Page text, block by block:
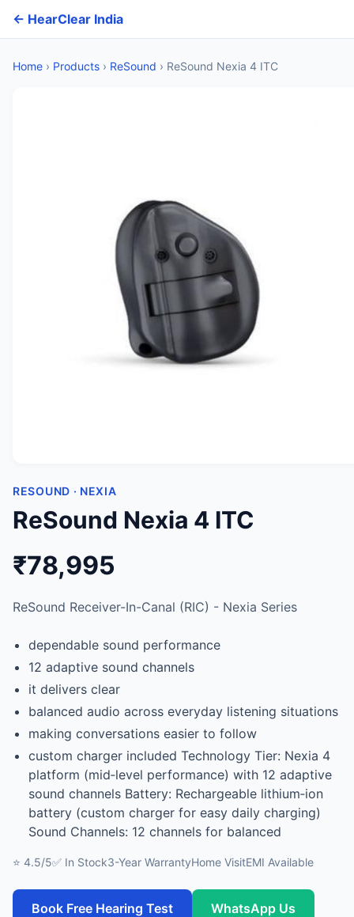
← HearClear India
Home › Products › ReSound › ReSound Nexia 4 ITC
RESOUND · NEXIA
ReSound Nexia 4 ITC
₹78,995
ReSound Receiver-In-Canal (RIC) - Nexia Series
dependable sound performance
12 adaptive sound channels
it delivers clear
balanced audio across everyday listening situations
making conversations easier to follow
custom charger included Technology Tier: Nexia 4
platform (mid‑level performance) with 12 adaptive
sound channels Battery: Rechargeable lithium‑ion
battery (custom charger for easy daily charging)
Sound Channels: 12 channels for balanced
⭐ 4.5/5✅ In Stock3-Year WarrantyHome VisitEMI Available
Book Free Hearing Test WhatsApp Us